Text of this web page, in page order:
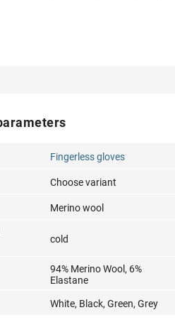
Fingerless gloves
Choose variant
Merino wool
cold
94% Merino Wool, 6%
Elastane
White, Black, Green, Grey